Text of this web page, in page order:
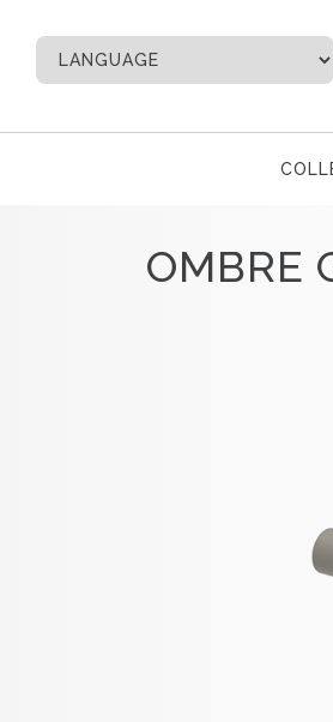
My
OMBRE